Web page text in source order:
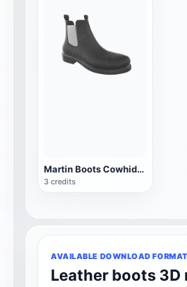
Martin Boots Cowhide Boots 3D Model Chelsea Boots AR
3 credits
AVAILABLE DOWNLOAD
Leather boots